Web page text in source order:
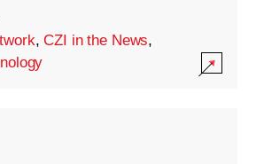
,CZI in the News,